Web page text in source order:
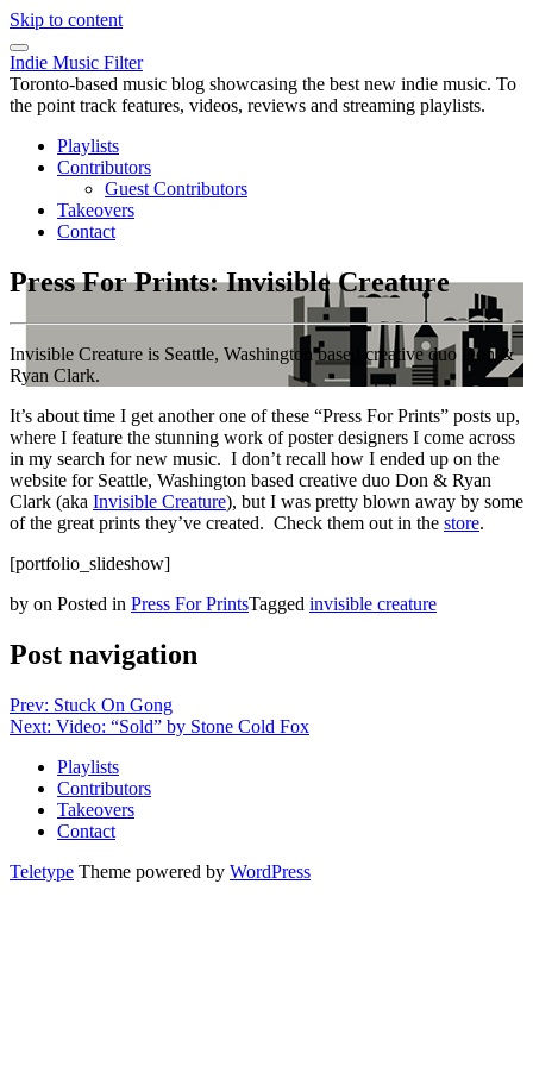
Skip to content
Indie Music Filter
Toronto-based music blog showcasing the best new indie music. To
the point track features, videos, reviews and streaming playlists.
Playlists
Contributors
Guest Contributors
Takeovers
Contact
Press For Prints: Invisible Creature
Invisible Creature is Seattle, Washington based creative duo Don &
Ryan Clark.
It’s about time I get another one of these “Press For Prints” posts up,
where I feature the stunning work of poster designers I come across
in my search for new music. I don’t recall how I ended up on the
website for Seattle, Washington based creative duo Don & Ryan
Clark (aka Invisible Creature), but I was pretty blown away by some
of the great prints they’ve created. Check them out in the store.
[portfolio_slideshow]
by on Posted in Press For PrintsTagged invisible creature
Post navigation
Prev: Stuck On Gong
Next: Video: “Sold” by Stone Cold Fox
Playlists
Contributors
Takeovers
Contact
Teletype Theme powered by WordPress